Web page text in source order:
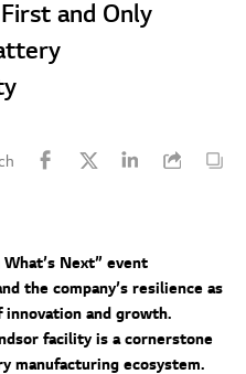
and Only
Next” event
the company’s resilience as
and growth.
facility is a cornerstone
manufacturing ecosystem.